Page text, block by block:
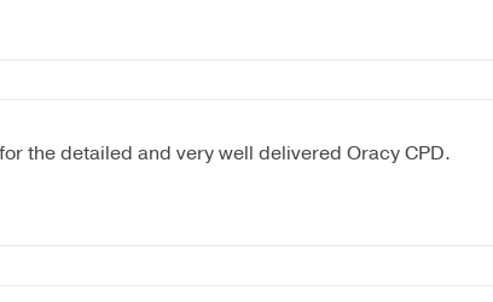
the detailed and very well delivered Oracy CPD.